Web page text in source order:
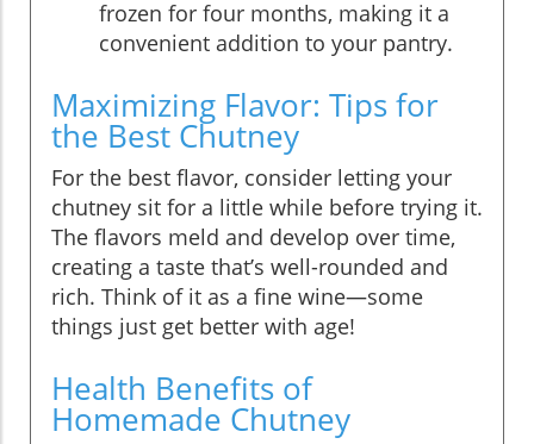
frozen for four months, making it a
convenient addition to your pantry.
Maximizing Flavor: Tips for
the Best Chutney
For the best flavor, consider letting your
chutney sit for a little while before trying it.
The flavors meld and develop over time,
creating a taste that’s well-rounded and
rich. Think of it as a fine wine—some
things just get better with age!
Health Benefits of
Homemade Chutney